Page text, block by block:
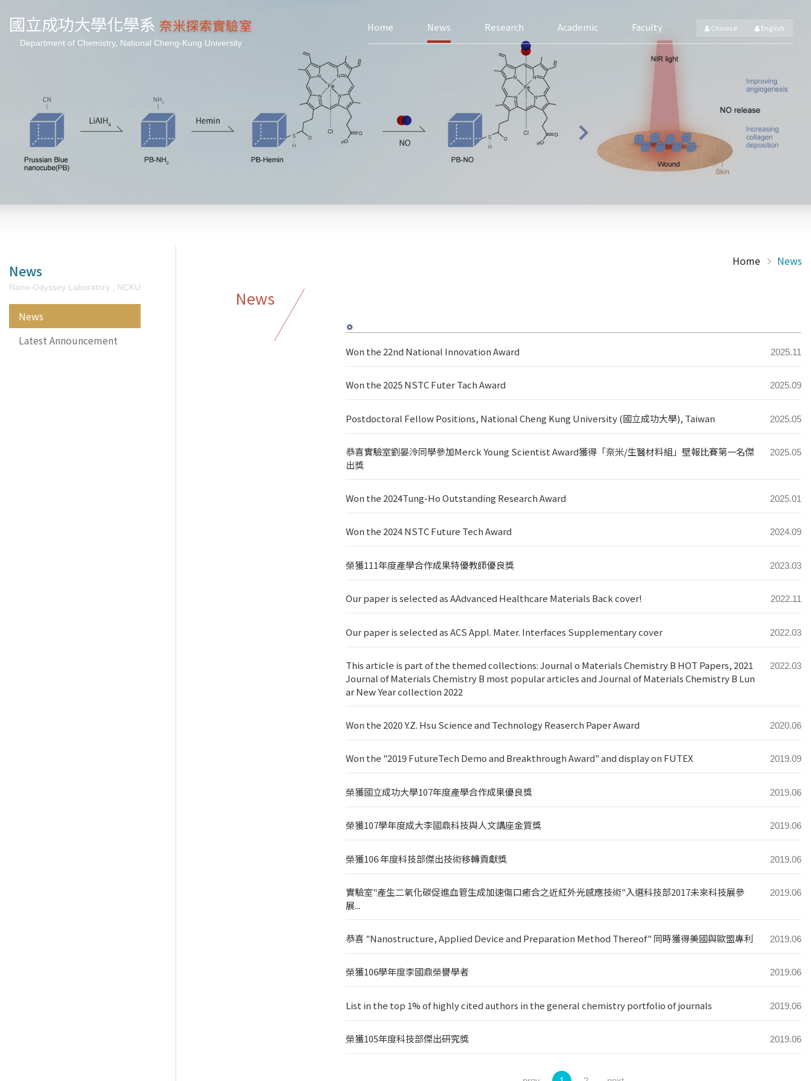
國立成功大學化學系 奈米探索實驗室
Department of Chemistry, National Cheng-Kung University
Home News Research Academic Faculty Chinese English
News
Nano-Odyssey Laboratory , NCKU
News
Latest Announcement
Home News
News
Won the 22nd National Innovation Award 2025.11
Won the 2025 NSTC Futer Tach Award 2025.09
Postdoctoral Fellow Positions, National Cheng Kung University (國立成功大學), Taiwan 2025.05
恭喜實驗室劉晏泠同學參加Merck Young Scientist Award獲得「奈米/生醫材料組」壁報比賽第一名傑
出獎
2025.05
Won the 2024Tung-Ho Outstanding Research Award 2025.01
Won the 2024 NSTC Future Tech Award 2024.09
榮獲111年度產學合作成果特優教師優良獎 2023.03
Our paper is selected as AAdvanced Healthcare Materials Back cover! 2022.11
Our paper is selected as ACS Appl. Mater. Interfaces Supplementary cover 2022.03
This article is part of the themed collections: Journal o Materials Chemistry B HOT Papers, 2021
Journal of Materials Chemistry B most popular articles and Journal of Materials Chemistry B Lun
ar New Year collection 2022
2022.03
Won the 2020 Y.Z. Hsu Science and Technology Reaserch Paper Award 2020.06
Won the "2019 FutureTech Demo and Breakthrough Award" and display on FUTEX 2019.09
榮獲國立成功大學107年度產學合作成果優良獎 2019.06
榮獲107學年度成大李國鼎科技與人文講座金質獎 2019.06
榮獲106 年度科技部傑出技術移轉貢獻獎 2019.06
實驗室"產生二氧化碳促進血管生成加速傷口癒合之近紅外光感應技術"入選科技部2017未來科技展參
展...
2019.06
恭喜 "Nanostructure, Applied Device and Preparation Method Thereof" 同時獲得美國與歐盟專利 2019.06
榮獲106學年度李國鼎榮譽學者 2019.06
List in the top 1% of highly cited authors in the general chemistry portfolio of journals 2019.06
榮獲105年度科技部傑出研究獎 2019.06